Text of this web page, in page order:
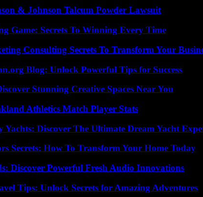
& Johnson Talcum Powder Lawsuit
Game: Secrets To Winning Every Time
Consulting Secrets To Transform Your
Blog: Unlock Powerful Tips for Success
Stunning Creative Spaces Near You
Athletics Match Player Stats
Discover The Ultimate Dream Yacht
Secrets: How To Transform Your Home Today
Discover Powerful Fresh Audio Innovations
Tips: Unlock Secrets for Amazing Adventures